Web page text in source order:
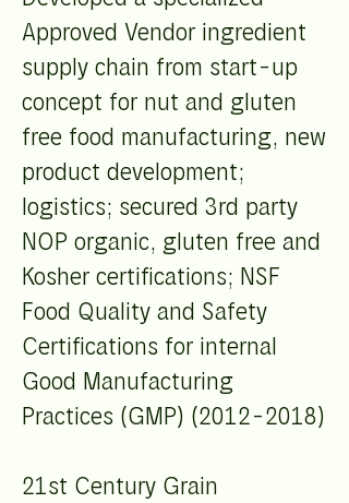
Approved Vendor ingredient
supply chain from start-up
concept for nut and gluten
free food manufacturing, new
product development;
logistics; secured 3rd party
NOP organic, gluten free and
Kosher certifications; NSF
Food Quality and Safety
Certifications for internal
Good Manufacturing
Practices (GMP) (2012-2018)
21st Century Grain